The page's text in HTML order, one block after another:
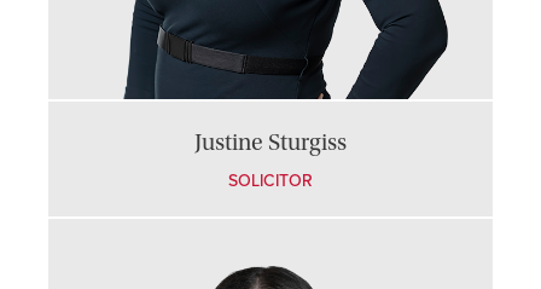
Justine Sturgiss
SOLICITOR